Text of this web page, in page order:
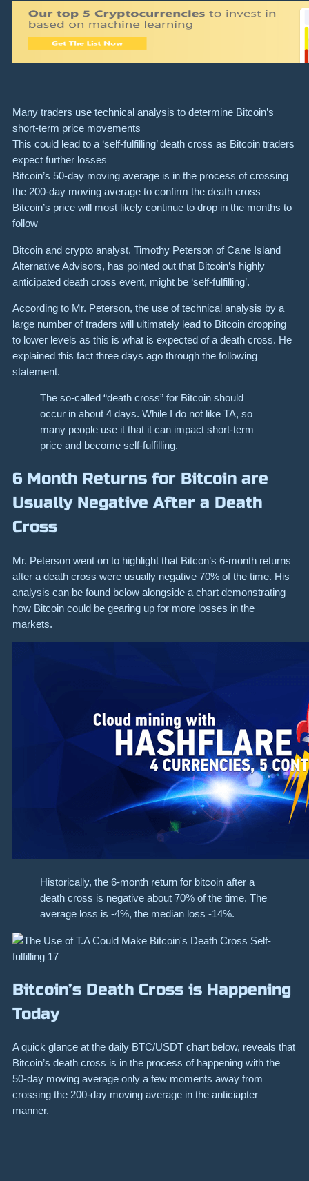
Many traders use technical analysis to determine Bitcoin’s
short-term price movements
This could lead to a ‘self-fulfilling’ death cross as Bitcoin traders
expect further losses
Bitcoin’s 50-day moving average is in the process of crossing
the 200-day moving average to confirm the death cross
Bitcoin’s price will most likely continue to drop in the months to
follow
Bitcoin and crypto analyst, Timothy Peterson of Cane Island
Alternative Advisors, has pointed out that Bitcoin’s highly
anticipated death cross event, might be ‘self-fulfilling’.
According to Mr. Peterson, the use of technical analysis by a
large number of traders will ultimately lead to Bitcoin dropping
to lower levels as this is what is expected of a death cross. He
explained this fact three days ago through the following
statement.
The so-called “death cross” for Bitcoin should
occur in about 4 days. While I do not like TA, so
many people use it that it can impact short-term
price and become self-fulfilling.
6 Month Returns for Bitcoin are
Usually Negative After a Death
Cross
Mr. Peterson went on to highlight that Bitcon’s 6-month returns
after a death cross were usually negative 70% of the time. His
analysis can be found below alongside a chart demonstrating
how Bitcoin could be gearing up for more losses in the
markets.
Historically, the 6-month return for bitcoin after a
death cross is negative about 70% of the time. The
average loss is -4%, the median loss -14%.
Bitcoin’s Death Cross is Happening
Today
A quick glance at the daily BTC/USDT chart below, reveals that
Bitcoin’s death cross is in the process of happening with the
50-day moving average only a few moments away from
crossing the 200-day moving average in the anticiapter
manner.